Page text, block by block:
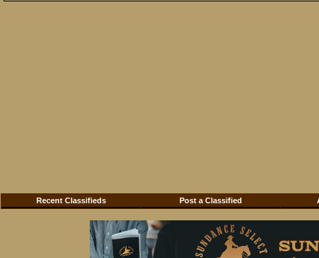
Recent Classifieds Post a Classified